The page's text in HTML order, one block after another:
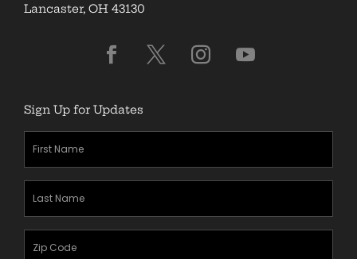
Lancaster, OH 43130
Sign Up for Updates